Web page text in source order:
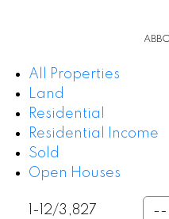
All Properties
Land
Residential
Residential Income
Sold
Open Houses
1-12/3,827